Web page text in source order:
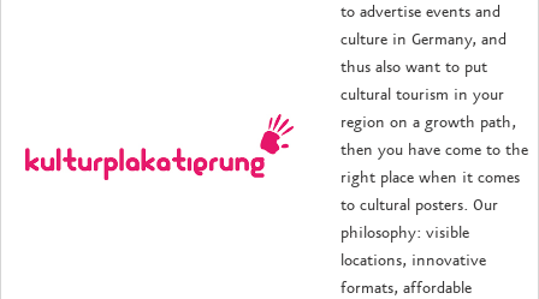
to advertise events and
culture in Germany, and
thus also want to put
cultural tourism in your
region on a growth path,
then you have come to the
right place when it comes
to cultural posters. Our
philosophy: visible
locations, innovative
formats, affordable